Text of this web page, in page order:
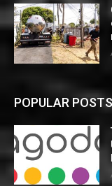
POPULAR POSTS